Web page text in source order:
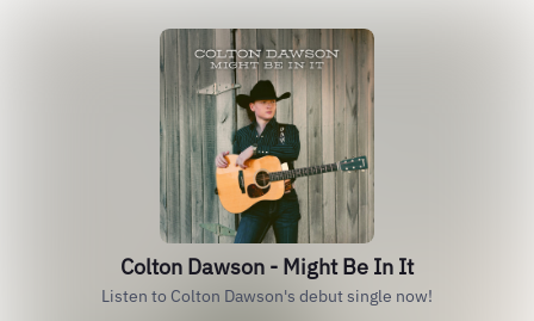
Colton Dawson - Might Be In It
Listen to Colton Dawson's debut single now!